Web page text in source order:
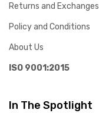
Returns and Exchanges
Policy and Conditions
About Us
ISO 9001:2015
In The Spotlight